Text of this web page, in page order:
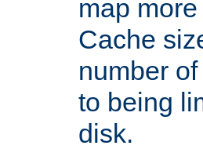
map
Cache
number
to being
disk.